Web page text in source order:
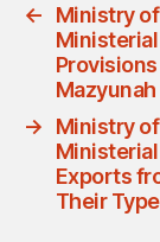
←
Ministry
→
Ministry
Exports
Their